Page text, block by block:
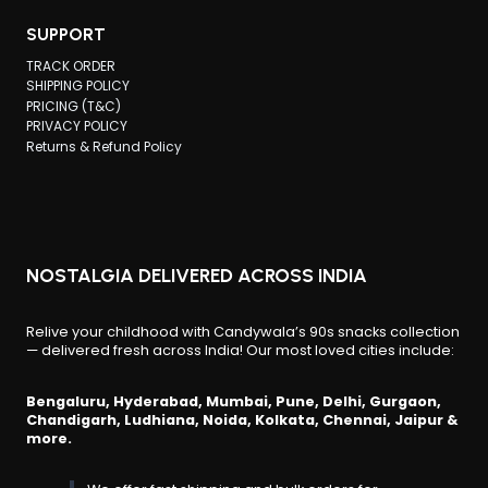
SUPPORT
TRACK ORDER
SHIPPING POLICY
PRICING (T&C)
PRIVACY POLICY
Returns & Refund Policy
NOSTALGIA DELIVERED ACROSS INDIA
Relive your childhood with Candywala’s 90s snacks collection
— delivered fresh across India! Our most loved cities include:
Bengaluru, Hyderabad, Mumbai, Pune, Delhi, Gurgaon,
Chandigarh, Ludhiana, Noida, Kolkata, Chennai, Jaipur &
more.